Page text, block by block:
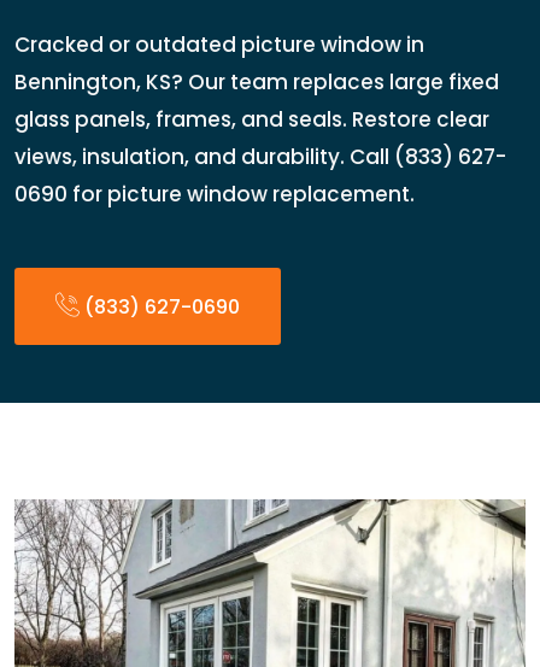
Cracked or outdated picture window in
Bennington, KS? Our team replaces large fixed
glass panels, frames, and seals. Restore clear
views, insulation, and durability. Call (833) 627-
0690 for picture window replacement.
(833) 627-0690